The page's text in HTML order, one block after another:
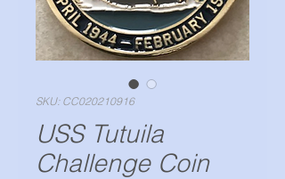
SKU: CC020210916
USS Tutuila
Challenge Coin